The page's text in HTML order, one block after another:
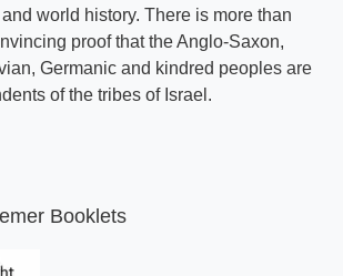
world history. There is more than
proof that the Anglo-Saxon,
Germanic and kindred peoples are
of the tribes of Israel.
Booklets